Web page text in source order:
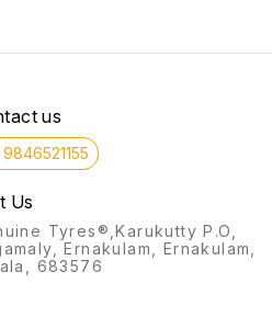
us
9846521155
Us
Tyres®,Karukutty P.O,
Ernakulam, Ernakulam,
683576